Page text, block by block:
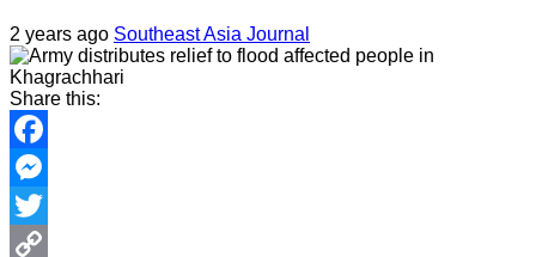
2 years ago Southeast Asia Journal
Share this:
Facebook
Messenger
Twitter